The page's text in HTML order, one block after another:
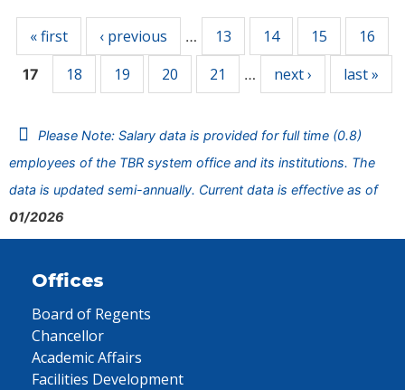
« first ‹ previous … 13 14 15 16
17 18 19 20 21 … next › last »
Please Note: Salary data is provided for full time (0.8)
employees of the TBR system office and its institutions. The
data is updated semi-annually. Current data is effective as of
01/2026
Offices
Board of Regents
Chancellor
Academic Affairs
Facilities Development